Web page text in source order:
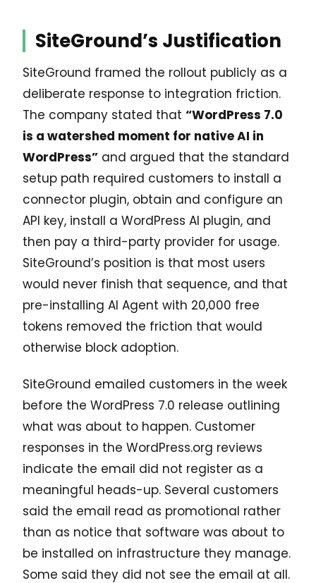
SiteGround’s Justification
SiteGround framed the rollout publicly as a
deliberate response to integration friction.
The company stated that “WordPress 7.0
is a watershed moment for native AI in
WordPress” and argued that the standard
setup path required customers to install a
connector plugin, obtain and configure an
API key, install a WordPress AI plugin, and
then pay a third-party provider for usage.
SiteGround’s position is that most users
would never finish that sequence, and that
pre-installing AI Agent with 20,000 free
tokens removed the friction that would
otherwise block adoption.
SiteGround emailed customers in the week
before the WordPress 7.0 release outlining
what was about to happen. Customer
responses in the WordPress.org reviews
indicate the email did not register as a
meaningful heads-up. Several customers
said the email read as promotional rather
than as notice that software was about to
be installed on infrastructure they manage.
Some said they did not see the email at all.